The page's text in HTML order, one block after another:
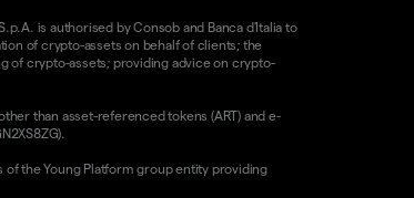
is authorised by Consob and Banca d'Italia to
of crypto-assets on behalf of clients; the
of crypto-assets; providing advice on crypto-
than asset-referenced tokens (ART) and e-
of the Young Platform group entity providing